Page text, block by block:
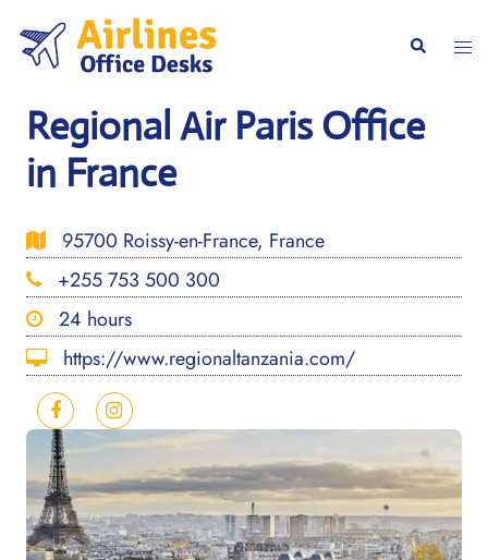
content
Search
Regional Air Paris Office
in France
95700 Roissy-en-France, France
+255 753 500 300
24 hours
https://www.regionaltanzania.com/